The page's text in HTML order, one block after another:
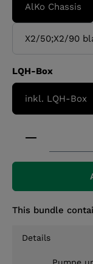
AlKo Chassis
X2/50;X2/90
Select
LQH-Box
inkl. LQH-Box
Product
This bundle
Details
Pumpe